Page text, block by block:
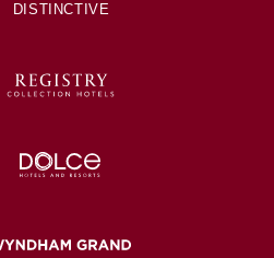
DISTINCTIVE